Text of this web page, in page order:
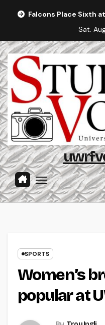
Falcons Place Sixth
Sat.
SPORTS
Women’s
popular at